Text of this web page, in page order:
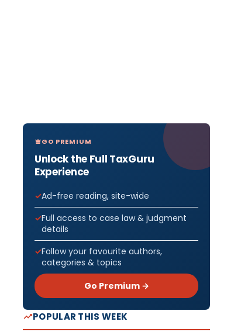
GO PREMIUM
Unlock the Full TaxGuru
Experience
Ad-free reading, site-wide
Full access to case law & judgment
details
Follow your favourite authors,
categories & topics
Go Premium →
POPULAR THIS WEEK